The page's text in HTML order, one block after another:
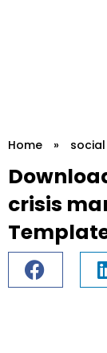
Home »
crisis